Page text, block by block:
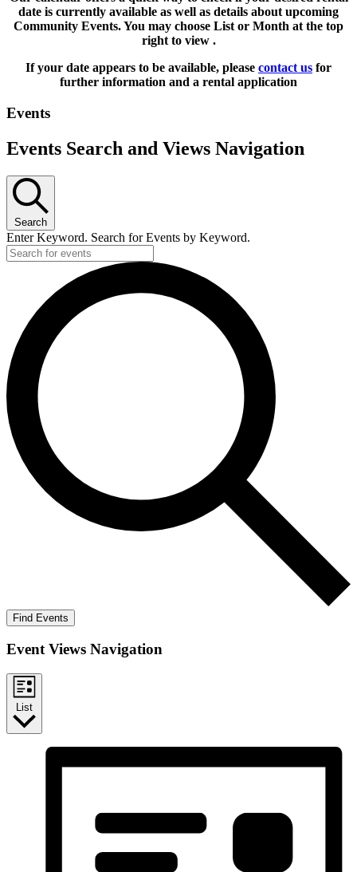
date is currently available as well as details about upcoming
Community Events. You may choose List or Month at the top
right to view .
If your date appears to be available, please contact us for
further information and a rental application
Events
Events Search and Views Navigation
Search
Enter Keyword. Search for Events by Keyword.
Find Events
Event Views Navigation
List